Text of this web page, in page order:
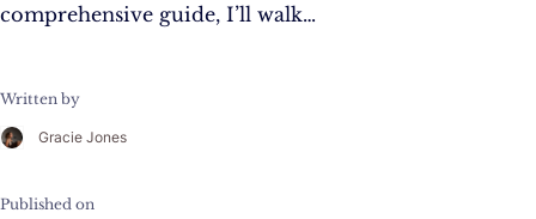
comprehensive guide, I’ll walk…
Written by
Gracie Jones
Published on